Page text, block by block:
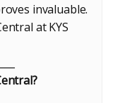
invaluable.
at KYS